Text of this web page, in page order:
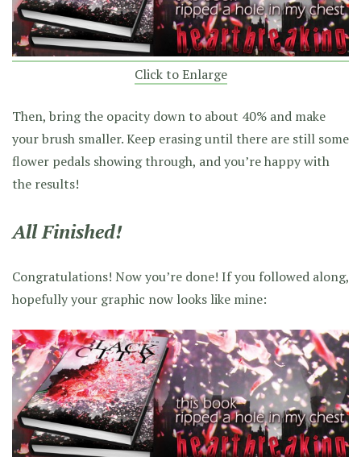
Click to Enlarge
Then, bring the opacity down to about 40% and make
your brush smaller. Keep erasing until there are still some
flower pedals showing through, and you’re happy with
the results!
All Finished!
Congratulations! Now you’re done! If you followed along,
hopefully your graphic now looks like mine: